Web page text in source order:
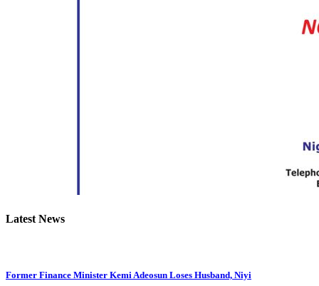
Latest News
Former Finance Minister Kemi Adeosun Loses Husband, Niyi